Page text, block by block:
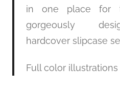
in one place for
gorgeously
hardcover slipcase
Full color